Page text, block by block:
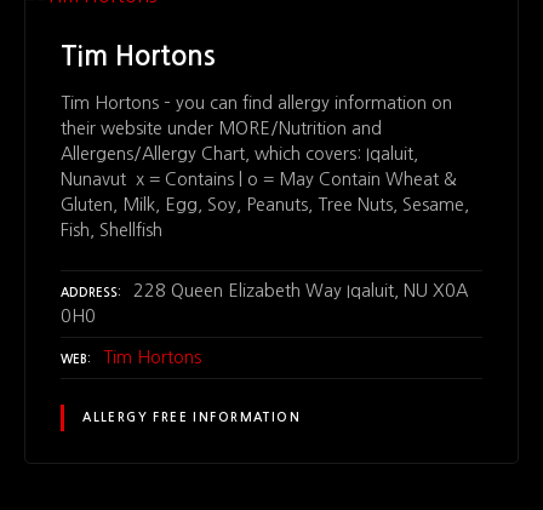
Tim Hortons
Tim Hortons – you can find allergy information on
their website under MORE/Nutrition and
Allergens/Allergy Chart, which covers: Iqaluit,
Nunavut x = Contains | o = May Contain Wheat &
Gluten, Milk, Egg, Soy, Peanuts, Tree Nuts, Sesame,
Fish, Shellfish
ADDRESS
228 Queen Elizabeth Way Iqaluit, NU X0A
0H0
WEB Tim Hortons
ALLERGY FREE INFORMATION